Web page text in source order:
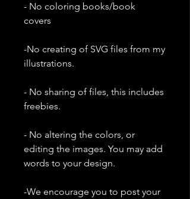
- No coloring books/book
covers
-No creating of SVG files from my
illustrations.
- No sharing of files, this includes
freebies.
- No altering the colors, or
editing the images. You may add
words to your design.
-We encourage you to post your